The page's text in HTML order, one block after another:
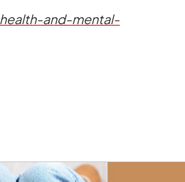
and-mental-